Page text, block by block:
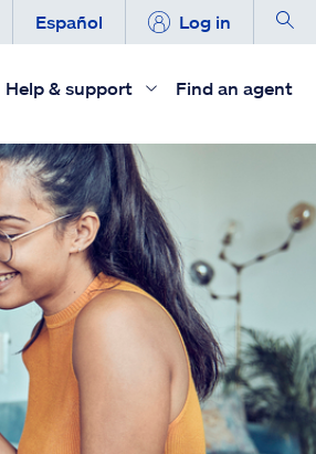
Español Log in
Help & support Find an agent